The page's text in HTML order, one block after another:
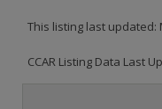
This listing last updated:
CCAR Listing Data Last